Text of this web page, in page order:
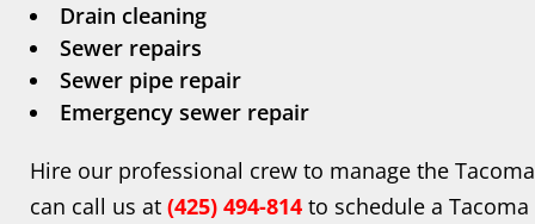
Drain cleaning
Sewer repairs
Sewer pipe repair
Emergency sewer repair
Hire our professional crew to manage the
can call us at (425) 494-814 to schedule a